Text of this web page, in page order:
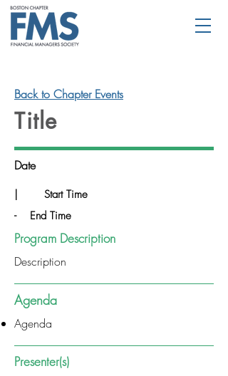
Back to Chapter Events
Title
Date
-
Start Time
End Time
Program Description
Description
Agenda
Agenda
Presenter(s)